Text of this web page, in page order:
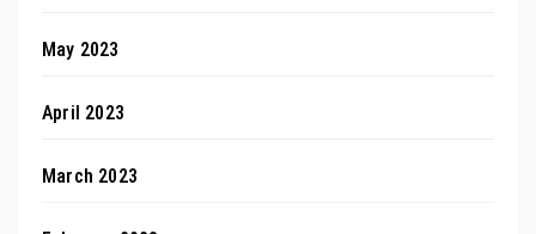
May 2023
April 2023
March 2023